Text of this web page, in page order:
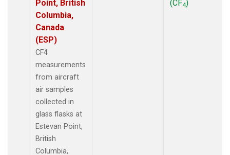
Point, British
Columbia,
Canada
(ESP)
CF4
measurements
from aircraft
air samples
collected in
glass flasks at
Estevan Point,
British
Columbia,
(CF4)